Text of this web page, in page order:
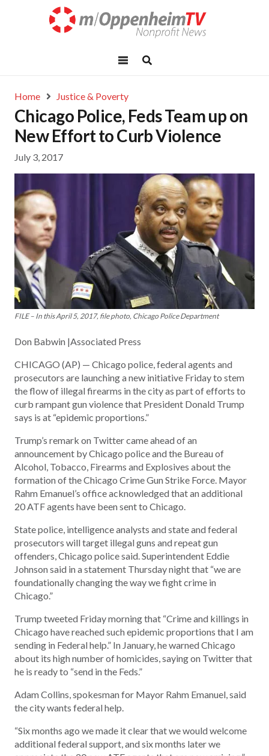
Home Justice & Poverty
Chicago Police, Feds Team up on
New Effort to Curb Violence
July 3, 2017
FILE – In this April 5, 2017, file photo, Chicago Police Department
Don Babwin |Associated Press
CHICAGO (AP) — Chicago police, federal agents and
prosecutors are launching a new initiative Friday to stem
the flow of illegal firearms in the city as part of efforts to
curb rampant gun violence that President Donald Trump
says is at “epidemic proportions.”
Trump’s remark on Twitter came ahead of an
announcement by Chicago police and the Bureau of
Alcohol, Tobacco, Firearms and Explosives about the
formation of the Chicago Crime Gun Strike Force. Mayor
Rahm Emanuel’s office acknowledged that an additional
20 ATF agents have been sent to Chicago.
State police, intelligence analysts and state and federal
prosecutors will target illegal guns and repeat gun
offenders, Chicago police said. Superintendent Eddie
Johnson said in a statement Thursday night that “we are
foundationally changing the way we fight crime in
Chicago.”
Trump tweeted Friday morning that “Crime and killings in
Chicago have reached such epidemic proportions that I am
sending in Federal help.” In January, he warned Chicago
about its high number of homicides, saying on Twitter that
he is ready to “send in the Feds.”
Adam Collins, spokesman for Mayor Rahm Emanuel, said
the city wants federal help.
“Six months ago we made it clear that we would welcome
additional federal support, and six months later we